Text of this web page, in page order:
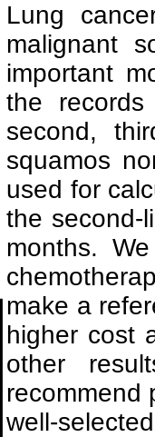
Lung
malignant
important
the
second,
squamos
used for
the second-
months.
make a
higher cost
other
recommend
well-